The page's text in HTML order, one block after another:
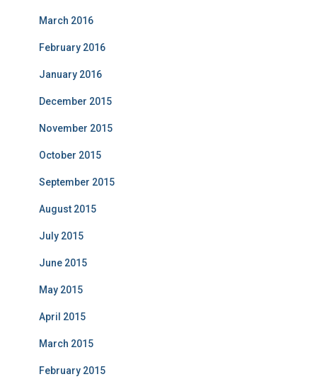
March 2016
February 2016
January 2016
December 2015
November 2015
October 2015
September 2015
August 2015
July 2015
June 2015
May 2015
April 2015
March 2015
February 2015